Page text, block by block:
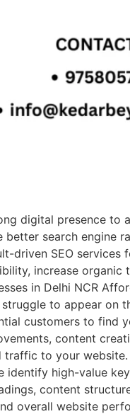
digital presence to
better search engine
driven SEO services
increase
in Delhi NCR
to appear on
customers to find
content
to your website.
identify high-value
content
overall website